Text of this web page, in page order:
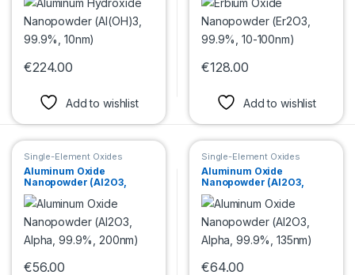
€224.00
Add to wishlist
€128.00
Add to wishlist
Single-Element Oxides
Nanopowder
Aluminum Oxide
Nanopowder (Al2O3,
Alpha, 99.9%, 200nm)
€56.00
Single-Element Oxides
Nanopowder
Aluminum Oxide
Nanopowder (Al2O3,
Alpha, 99.9%, 135nm)
€64.00